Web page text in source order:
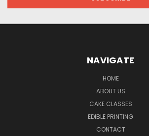
NAVIGATE
HOME
ABOUT US
CAKE CLASSES
EDIBLE PRINTING
CONTACT